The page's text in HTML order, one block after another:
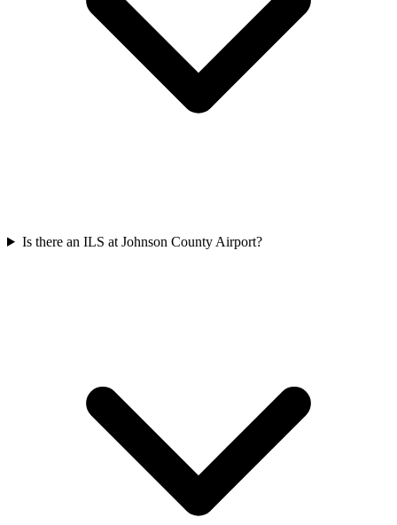
Is there an ILS at Johnson County Airport?